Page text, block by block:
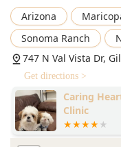
Arizona
Sonoma Ranch
747 N Val Vista Dr,
Get directions >
Caring
Clinic